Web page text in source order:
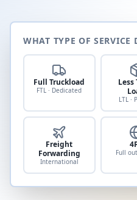
WHAT TYPE OF SERVICE
Full Truckload
FTL · Dedicated
Less
LTL ·
Freight
Forwarding
International
Full